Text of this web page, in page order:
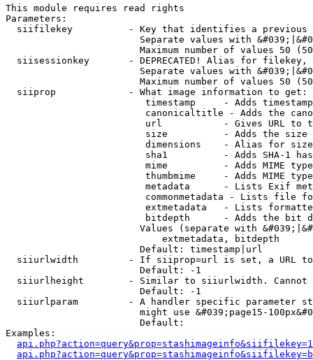
This module requires read rights
Parameters:
siifilekey          - Key that identifies a
Separate values with
Maximum number of values 50
siisessionkey       - DEPRECATED! Alias for filekey,
Separate values with
Maximum number of values 50
  siiprop             - What image information to get:
timestamp     - Adds
canonicaltitle - Adds the
url           - Gives URL to
size          - Adds the
                         dimensions    - Alias for size
sha1          - Adds SHA-1
mime          - Adds MIME
thumbmime     - Adds MIME
metadata      - Lists Exif
commonmetadata - Lists file
extmetadata   - Lists
bitdepth      - Adds the bit
Values (separate with
                            extmetadata, bitdepth
                        Default: timestamp|url
siiurlwidth         - If siiprop=url is set, a URL
                        Default: -1
siiurlheight        - Similar to siiurlwidth. Cannot
                        Default: -1
siiurlparam         - A handler specific parameter
might use &#039;page15-
                        Default:
Examples: